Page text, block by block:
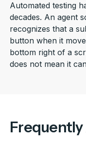
Automated testing
decades. An agent
recognizes that a
button when it
bottom right of a
does not mean it